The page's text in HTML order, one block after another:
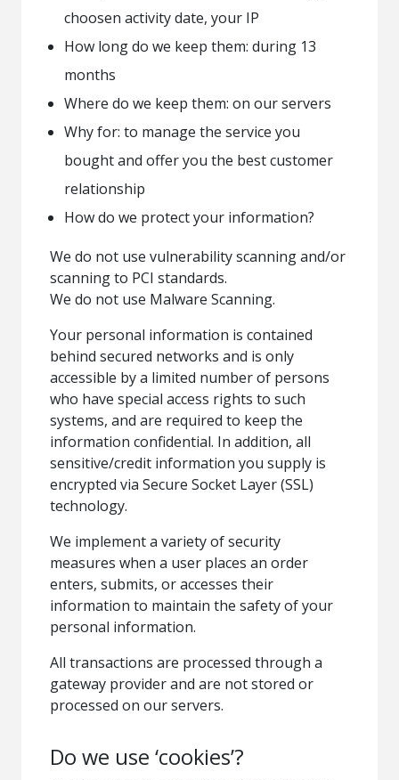
choosen activity date, your IP
How long do we keep them: during 13
months
Where do we keep them: on our servers
Why for: to manage the service you
bought and offer you the best customer
relationship
How do we protect your information?
We do not use vulnerability scanning and/or
scanning to PCI standards.
We do not use Malware Scanning.
Your personal information is contained
behind secured networks and is only
accessible by a limited number of persons
who have special access rights to such
systems, and are required to keep the
information confidential. In addition, all
sensitive/credit information you supply is
encrypted via Secure Socket Layer (SSL)
technology.
We implement a variety of security
measures when a user places an order
enters, submits, or accesses their
information to maintain the safety of your
personal information.
All transactions are processed through a
gateway provider and are not stored or
processed on our servers.
Do we use ‘cookies’?